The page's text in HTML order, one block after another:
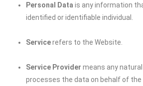
Personal Data is any information
identified or identifiable individual.
Servicerefers to the Website.
Service Provider means any
processes the data on behalf of the